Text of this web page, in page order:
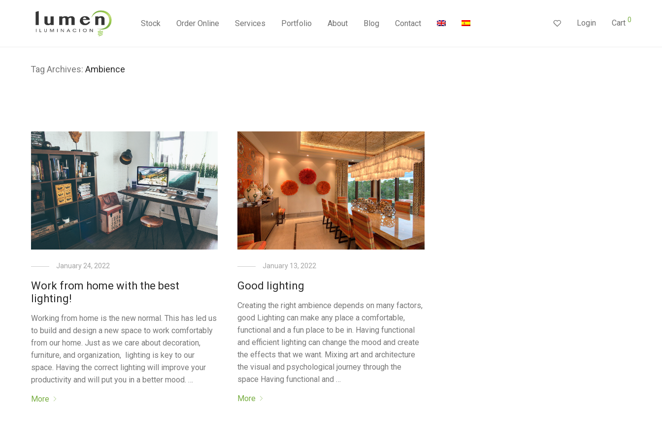
Stock Order Online Services Portfolio About Blog Contact Login Cart 0
Tag Archives: Ambience
January 24, 2022
Work from home with the best
lighting!
Working from home is the new normal. This has led us
to build and design a new space to work comfortably
from our home. Just as we care about decoration,
furniture, and organization, lighting is key to our
space. Having the correct lighting will improve your
productivity and will put you in a better mood. …
More
January 13, 2022
Good lighting
Creating the right ambience depends on many factors,
good Lighting can make any place a comfortable,
functional and a fun place to be in. Having functional
and efficient lighting can change the mood and create
the effects that we want. Mixing art and architecture
the visual and psychological journey through the
space Having functional and …
More